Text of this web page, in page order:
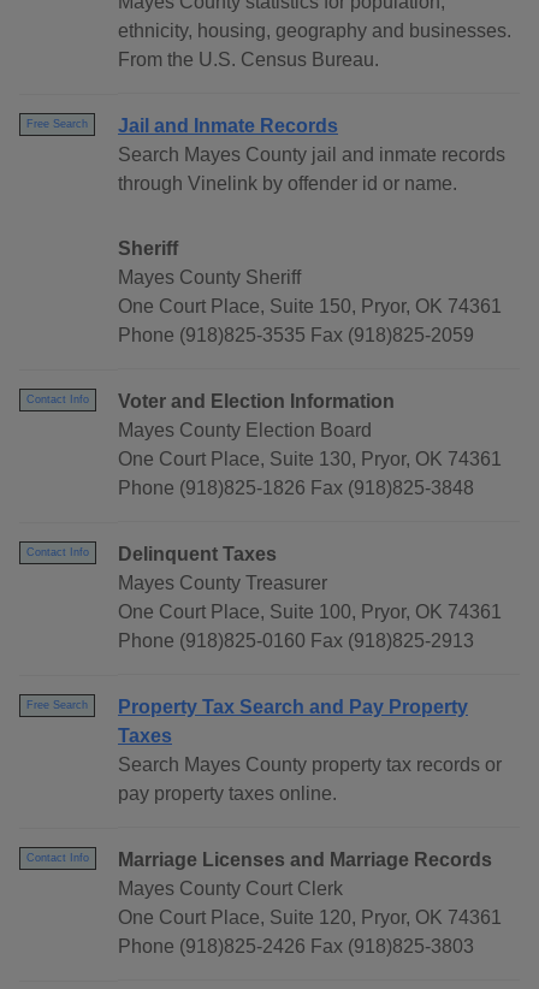
ethnicity, housing, geography and businesses.
From the U.S. Census Bureau.
Free Search
Jail and Inmate Records
Search Mayes County jail and inmate records
through Vinelink by offender id or name.
Sheriff
Mayes County Sheriff
One Court Place, Suite 150, Pryor, OK 74361
Phone (918)825-3535 Fax (918)825-2059
Contact Info
Voter and Election Information
Mayes County Election Board
One Court Place, Suite 130, Pryor, OK 74361
Phone (918)825-1826 Fax (918)825-3848
Contact Info
Delinquent Taxes
Mayes County Treasurer
One Court Place, Suite 100, Pryor, OK 74361
Phone (918)825-0160 Fax (918)825-2913
Free Search
Property Tax Search and Pay Property
Taxes
Search Mayes County property tax records or
pay property taxes online.
Contact Info
Marriage Licenses and Marriage Records
Mayes County Court Clerk
One Court Place, Suite 120, Pryor, OK 74361
Phone (918)825-2426 Fax (918)825-3803